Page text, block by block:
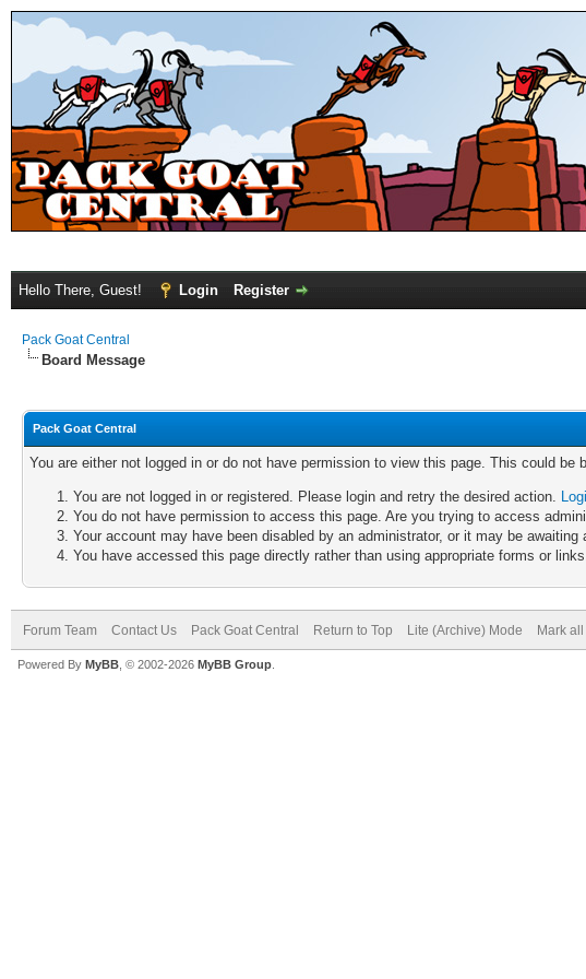
Hello There, Guest! Login Register
Pack Goat Central
Board Message
Pack Goat Central
You are either not logged in or do not have permission to view this page. This could be
You are not logged in or registered. Please login and retry the desired action.
You do not have permission to access this page. Are you trying to access
Your account may have been disabled by an administrator, or it may be awaiting
You have accessed this page directly rather than using appropriate forms or
Forum Team Contact Us Pack Goat Central Return to Top Lite (Archive) Mode Mark
Powered By MyBB , © 2002-2026 MyBB Group